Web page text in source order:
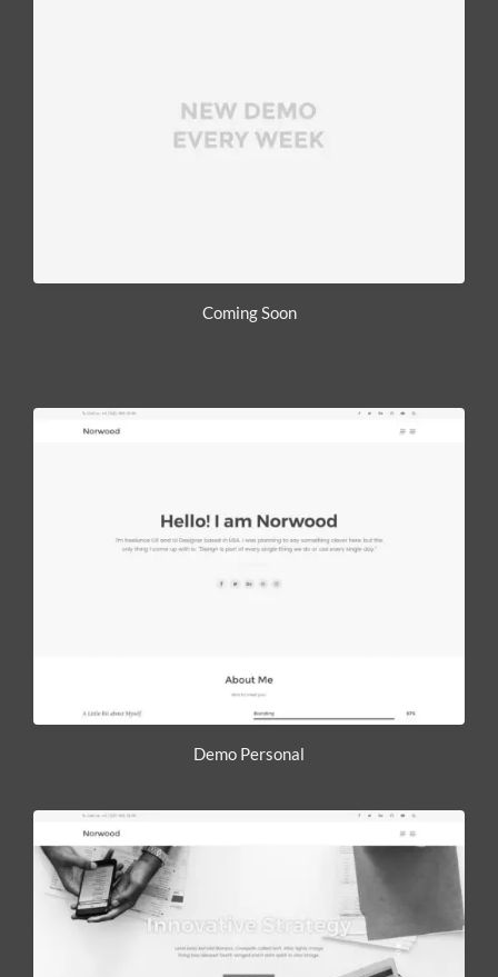
Coming Soon
Demo Personal